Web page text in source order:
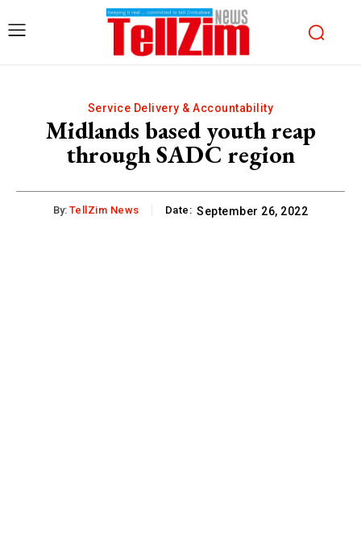
Service Delivery & Accountability
Midlands based youth reap
through SADC region
By: TellZim News Date: September 26, 2022